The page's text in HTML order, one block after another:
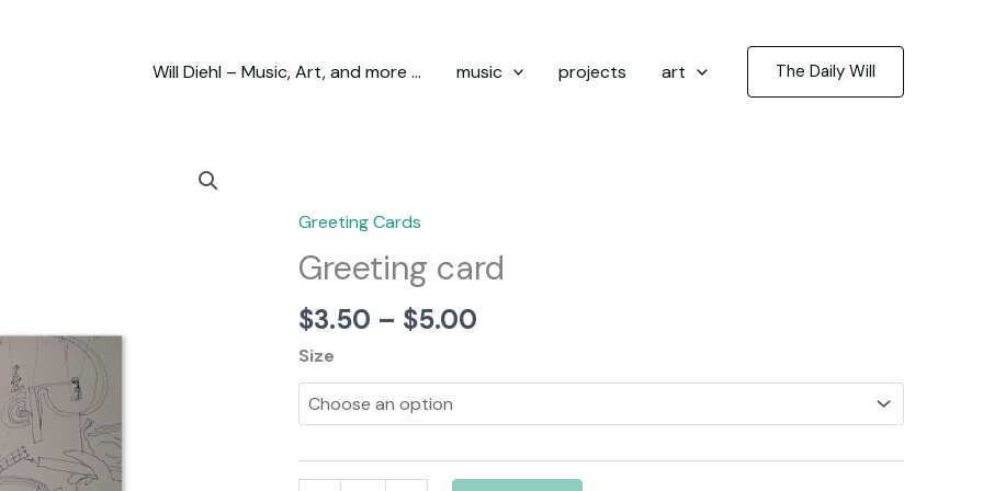
Will Diehl – Music, Art, and more … music projects art The Daily Will
Greeting Cards
Greeting card
$3.50 – $5.00
$3.50
$5.00
Size